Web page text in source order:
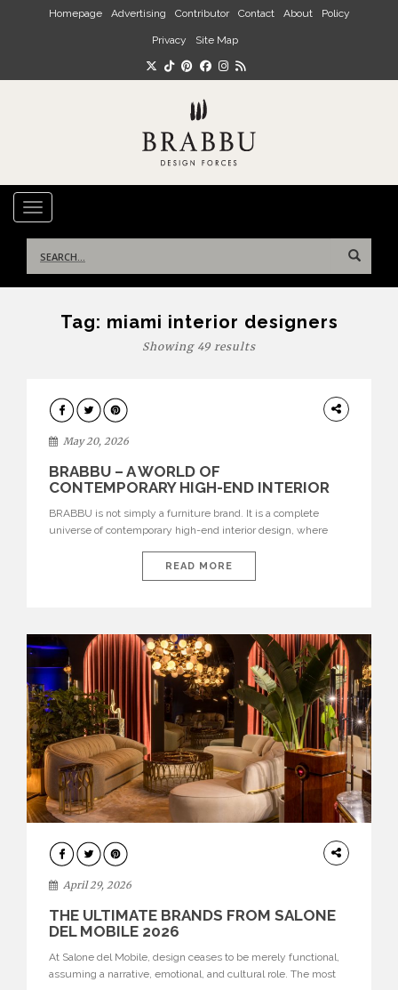
Skip to main content
Homepage Advertising Contributor Contact About Policy
Privacy Site Map
TOGGLE NAVIGATION
for:
Tag: miami interior designers
Showing 49 results
DESIGN
May 20, 2026
BRABBU – A WORLD OF
CONTEMPORARY HIGH-END INTERIOR
BRABBU is not simply a furniture brand. It is a complete
universe of contemporary high-end interior design, where
nature, and sophistication. Born from a desire to translate raw
natural forces and cultural heritage into modern design,
READ MORE
INTERIORS
April 29, 2026
THE ULTIMATE BRANDS FROM SALONE
DEL MOBILE 2026
At Salone del Mobile, design ceases to be merely functional,
assuming a narrative, emotional, and cultural role. The most